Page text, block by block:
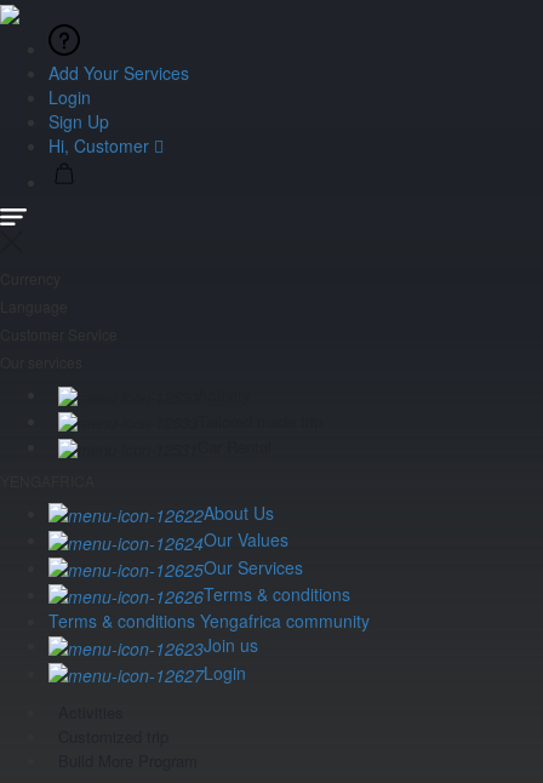
Add Your Services
Login
Sign Up
Hi, Customer
About Us
Our Values
Our Services
Terms & conditions
Terms & conditions Yengafrica community
Join us
Login